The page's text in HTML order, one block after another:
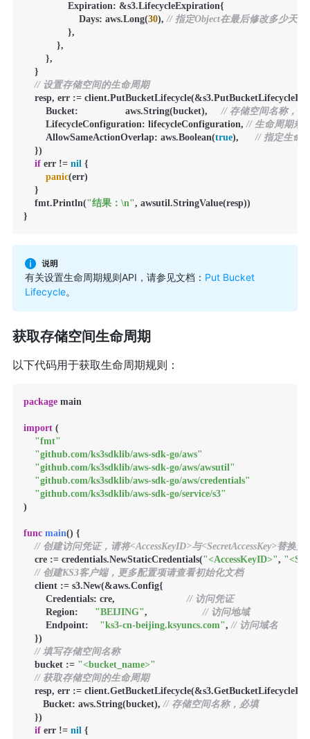
                Expiration: &s3.LifecycleExpiration{
                    Days: aws.Long(
30), // 指定Object在最后修改多少天后
                },
            },
        },
    }
// 设置存储空间的生命周期
resp, err :=
        Bucket:                 aws.String(bucket),
// 存储空间名称，必
        LifecycleConfiguration: lifecycleConfiguration,
// 生命周期规
        AllowSameActionOverlap: aws.Boolean(
true), // 指定生命
    })
if err != nil {
panic(err)
    }
    fmt.Println(
"结果：\n", awsutil.StringValue(resp))
}
有关设置生命周期规则API，请参见文档： Put Bucket
Lifecycle。
获取存储空间生命周期
以下代码用于获取生命周期规则：
package main
import (
"fmt"
"github.com/ks3sdklib/aws-sdk-go/aws"
"github.com/ks3sdklib/aws-sdk-go/aws/awsutil"
"github.com/ks3sdklib/aws-sdk-go/aws/credentials"
"github.com/ks3sdklib/aws-sdk-go/service/s3"
)
func main() {
// 创建访问凭证，请将<AccessKeyID>与<SecretAccessKey>替换为
    cre := credentials.NewStaticCredentials(
"<AccessKeyID>",
// 创建KS3客户端，更多配置项请查看初始化文档
    client := s3.New(&aws.Config{
        Credentials: cre,
// 访问凭证
        Region:
"BEIJING", // 访问地域
        Endpoint:
"ks3-cn-beijing.ksyuncs.com", // 访问域名
    })
// 填写存储空间名称
    bucket :=
"<bucket_name>"
// 获取存储空间的生命周期
resp, err :=
       Bucket: aws.String(bucket),
// 存储空间名称，必填
    })
if err != nil {